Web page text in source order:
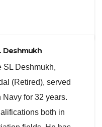
Deshmukh
SL Deshmukh,
(Retired), served
Navy for 32 years.
both in